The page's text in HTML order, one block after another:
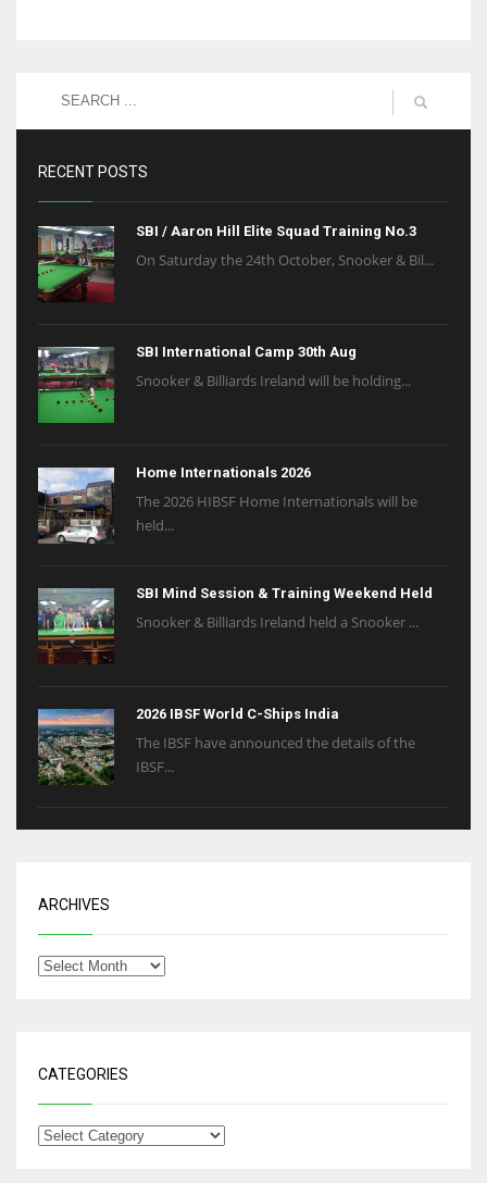
RECENT POSTS
SBI / Aaron Hill Elite Squad Training No.3
On Saturday the 24th October, Snooker & Bil...
SBI International Camp 30th Aug
Snooker & Billiards Ireland will be holding...
Home Internationals 2026
The 2026 HIBSF Home Internationals will be
held...
SBI Mind Session & Training Weekend Held
Snooker & Billiards Ireland held a Snooker ...
2026 IBSF World C-Ships India
The IBSF have announced the details of the
IBSF...
ARCHIVES
CATEGORIES